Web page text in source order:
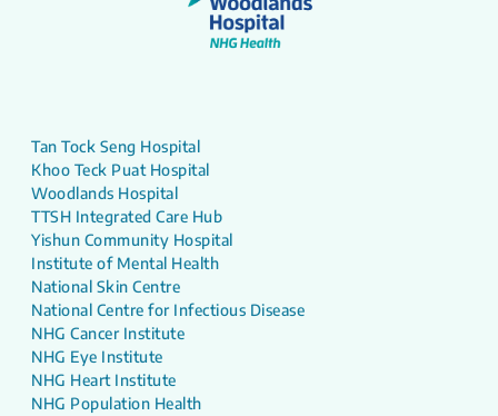
Tan Tock Seng Hospital
Khoo Teck Puat Hospital
Woodlands Hospital
TTSH Integrated Care Hub
Yishun Community Hospital
Institute of Mental Health
National Skin Centre
National Centre for Infectious Disease
NHG Cancer Institute
NHG Eye Institute
NHG Heart Institute
NHG Population Health